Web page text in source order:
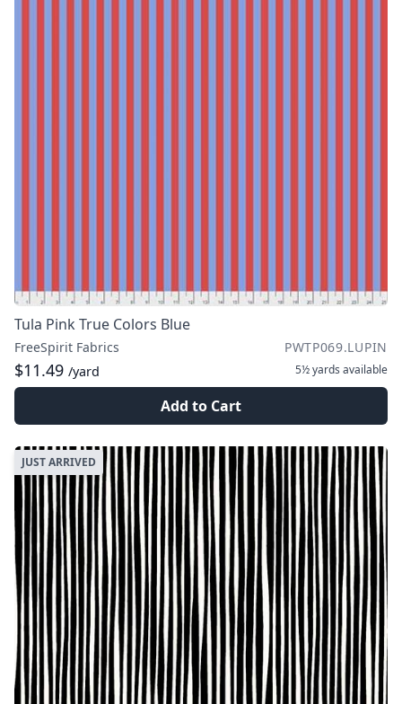
Tula Pink True Colors Blue
FreeSpirit Fabrics PWTP069.LUPIN
$11.49 /yard 5½ yards available
Add to Cart
JUST ARRIVED